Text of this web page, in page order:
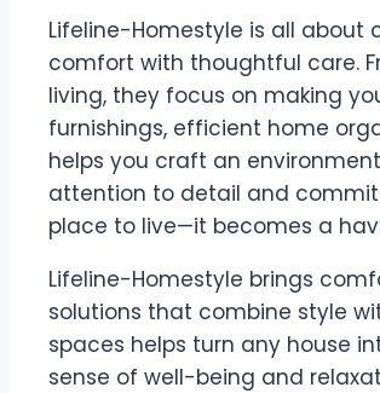
Lifeline-Homestyle is all
comfort with thoughtful care.
living, they focus on making
furnishings, efficient home
helps you craft an
attention to detail and
place to live—it becomes a
Lifeline-Homestyle brings
solutions that combine style
spaces helps turn any house
sense of well-being and